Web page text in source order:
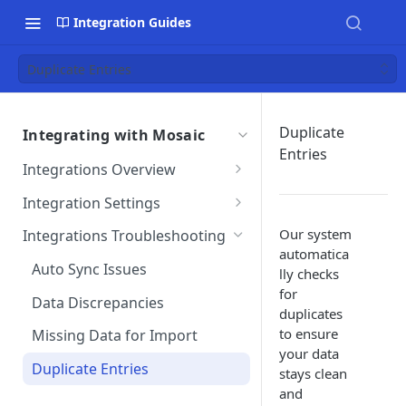
Integration Guides
Duplicate Entries
Integrating with Mosaic
Integrations Overview
Importing Data From Your
Integration
Reviewing Integrated Data
Removing an Integration
Integration Terms &
Conditions
Integration Customizations
Mosaic Integration Security
Integration Settings
Phase Exclusions from Auto
Import
Project & Phase Status
Matching
Integration Settings FAQs
Integrations Troubleshooting
Auto Sync Issues
Data Discrepancies
Missing Data for Import
Duplicate Entries
Duplicate
Entries
Our system
automatica
lly checks
for
duplicates
to ensure
your data
stays clean
and